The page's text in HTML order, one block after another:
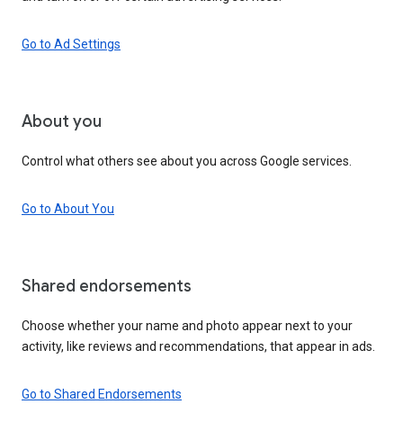
Go to Ad Settings
About you
Control what others see about you across Google services.
Go to About You
Shared endorsements
Choose whether your name and photo appear next to your
activity, like reviews and recommendations, that appear in ads.
Go to Shared Endorsements